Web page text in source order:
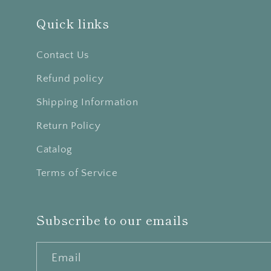
Quick links
Contact Us
Refund policy
Shipping Information
Return Policy
Catalog
Terms of Service
Subscribe to our emails
Email